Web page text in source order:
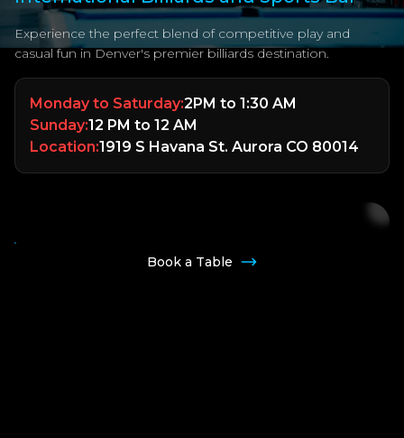
Experience the perfect blend of competitive play and
casual fun in Denver's premier billiards destination.
Monday to Saturday:2PM to 1:30 AM
Sunday:12 PM to 12 AM
Location:1919 S Havana St. Aurora CO 80014
Book a Table